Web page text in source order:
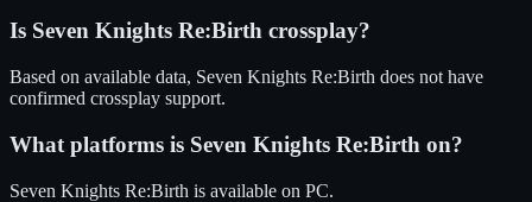
Is Seven Knights Re:Birth crossplay?
Based on available data, Seven Knights Re:Birth does not have
confirmed crossplay support.
What platforms is Seven Knights Re:Birth on?
Seven Knights Re:Birth is available on PC.